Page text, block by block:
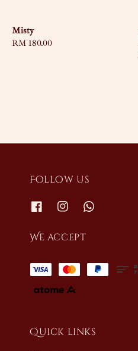
Misty
Regular
RM 180.00
Follow us
We accept
Quick links